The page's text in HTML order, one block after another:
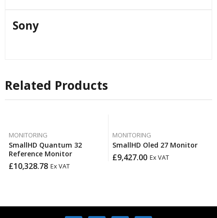
Sony
Related Products
MONITORING
SmallHD Quantum 32
Reference Monitor
£10,328.78 Ex VAT
MONITORING
SmallHD Oled 27 Monitor
£9,427.00 Ex VAT